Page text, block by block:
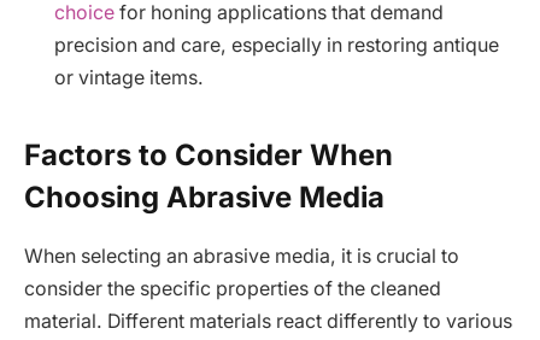
choice for honing applications that demand
precision and care, especially in restoring antique
or vintage items.
Factors to Consider When
Choosing Abrasive Media
When selecting an abrasive media, it is crucial to
consider the specific properties of the cleaned
material. Different materials react differently to various